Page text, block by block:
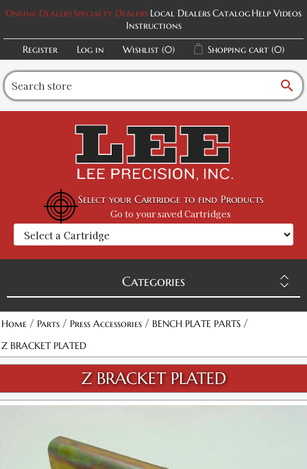
Online DealersSpecialty Dealers Local DealersCatalogHelp Videos
Instructions
Register
Log in Wishlist (0) Shopping cart (0)
search
Select your Cartridge to find Products
Go to your saved Cartridges
Categories
Home / Parts / Press Accessories / BENCH PLATE PARTS /
Z BRACKET PLATED
Z BRACKET PLATED